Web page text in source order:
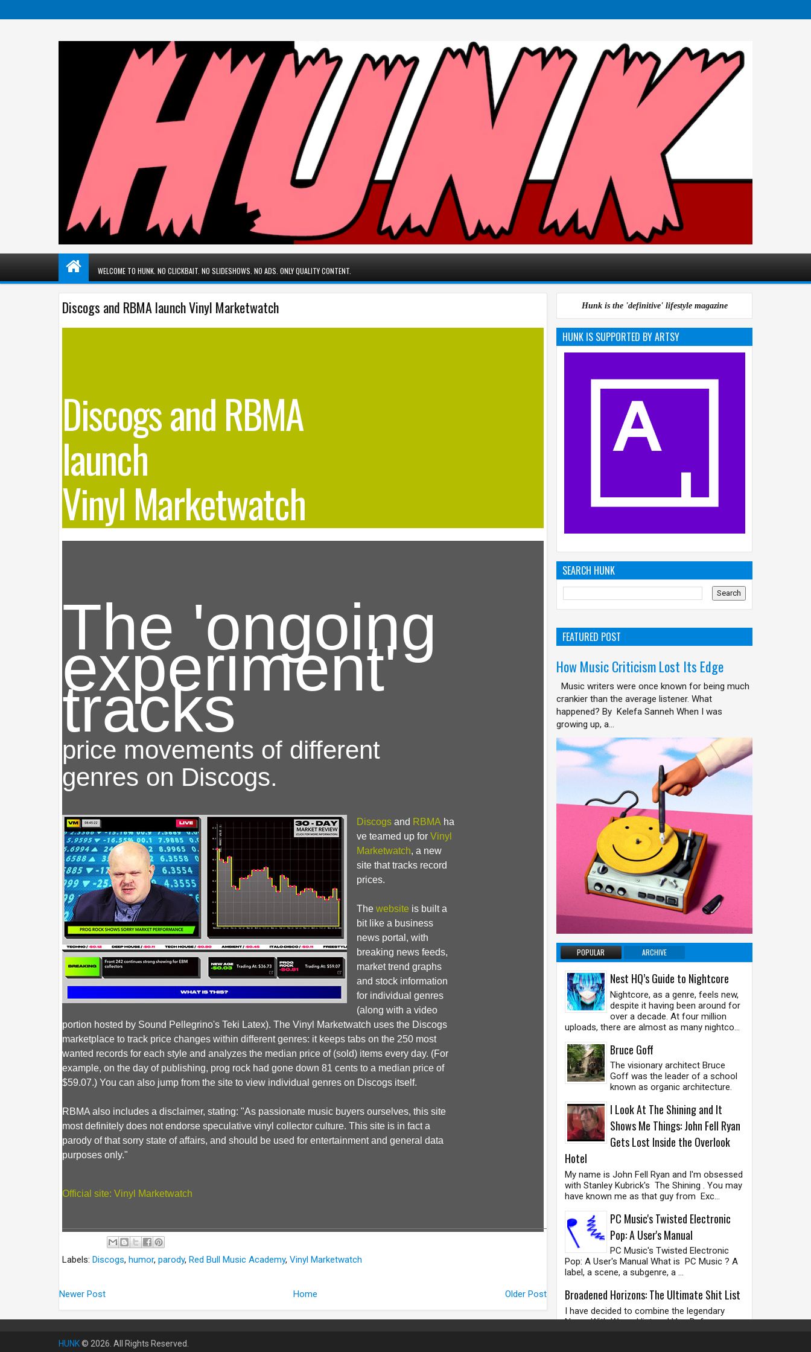
WELCOME TO HUNK. NO CLICKBAIT. NO SLIDESHOWS. NO ADS. ONLY QUALITY CONTENT.
Discogs and RBMA launch Vinyl Marketwatch
Discogs and RBMA
launch
Vinyl Marketwatch
The 'ongoing
experiment'
tracks
price movements of different
genres on Discogs.
Discogs and RBMA ha
ve teamed up for Vinyl
Marketwatch, a new
site that tracks record
prices.
The website is built a
bit like a business
news portal, with
breaking news feeds,
market trend graphs
and stock information
for individual genres
(along with a video
portion hosted by Sound Pellegrino's Teki Latex). The Vinyl Marketwatch uses the Discogs
marketplace to track price changes within different genres: it keeps tabs on the 250 most
wanted records for each style and analyzes the median price of (sold) items every day. (For
example, on the day of publishing, prog rock had gone down 81 cents to a median price of
$59.07.) You can also jump from the site to view individual genres on Discogs itself.
RBMA also includes a disclaimer, stating: "As passionate music buyers ourselves, this site
most definitely does not endorse speculative vinyl collector culture. This site is in fact a
parody of that sorry state of affairs, and should be used for entertainment and general data
purposes only."
Official site: Vinyl Marketwatch
Labels: Discogs, humor, parody, Red Bull Music Academy, Vinyl Marketwatch
Newer Post Older Post
Home
Hunk is the 'definitive' lifestyle magazine
HUNK IS SUPPORTED BY ARTSY
SEARCH HUNK
FEATURED POST
How Music Criticism Lost Its Edge
Music writers were once known for being much
crankier than the average listener. What
happened? By Kelefa Sanneh When I was
growing up, a...
POPULAR ARCHIVE
Nest HQ’s Guide to Nightcore
Nightcore, as a genre, feels new,
despite it having been around for
over a decade. At four million
uploads, there are almost as many nightco...
Bruce Goff
The visionary architect Bruce
Goff was the leader of a school
known as organic architecture.
I Look At The Shining and It
Shows Me Things: John Fell Ryan
Gets Lost Inside the Overlook
Hotel
My name is John Fell Ryan and I'm obsessed
with Stanley Kubrick's The Shining . You may
have known me as that guy from Exc...
PC Music's Twisted Electronic
Pop: A User's Manual
PC Music's Twisted Electronic
Pop: A User's Manual What is PC Music ? A
label, a scene, a subgenre, a ...
Broadened Horizons: The Ultimate Shit List
I have decided to combine the legendary
Nurse With Wound list and Vas Deferens
HUNK© 2026. All Rights Reserved.